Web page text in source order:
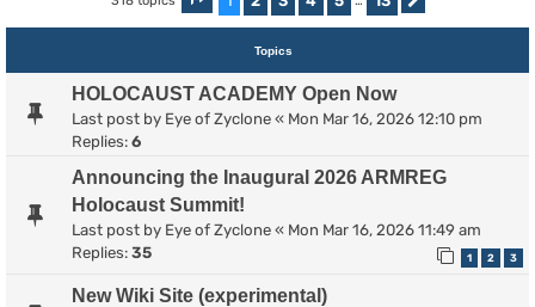
h
Topics
HOLOCAUST ACADEMY Open Now
Last post by Eye of Zyclone « Mon Mar 16, 2026 12:10 pm
Replies: 6
Announcing the Inaugural 2026 ARMREG
Holocaust Summit!
Last post by Eye of Zyclone « Mon Mar 16, 2026 11:49 am
Replies: 35 1 2 3
New Wiki Site (experimental)